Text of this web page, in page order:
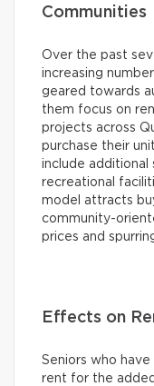
Communities
Over the past
increasing
geared towards
them focus on
projects across
purchase their
include additional
recreational
model attracts
community-
prices and
Effects on
Seniors who
rent for the